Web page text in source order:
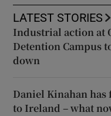
LATEST STORIES
Industrial action at
Detention Campus
down
Daniel Kinahan
to Ireland – what